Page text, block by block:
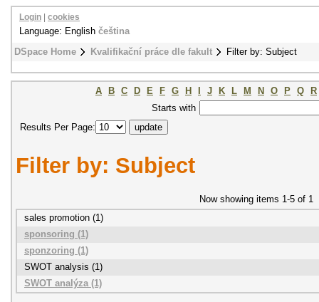
DSpace Home Kvalifikační práce dle fakult Filter by: Subject
Login cookies
Language: English čeština
A B C D E F G H J K L M N O P Q
R
Starts with
Results Per Page:
Filter by: Subject
Now showing items 1-5 of 1
sales promotion (1)
sponsoring (1)
sponzoring (1)
SWOT analysis (1)
SWOT analýza (1)